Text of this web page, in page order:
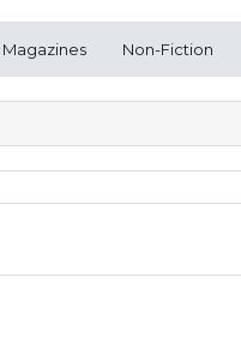
Magazines Non-Fiction